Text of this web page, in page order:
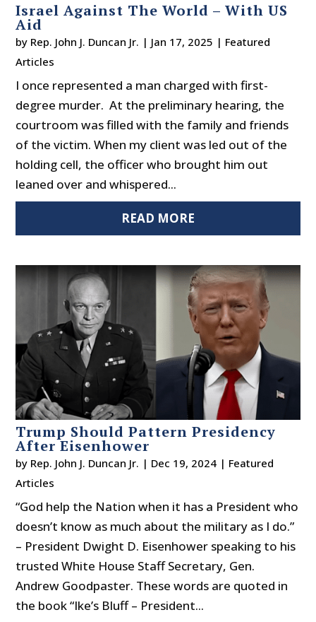
Israel Against The World – With US
Aid
by Rep. John J. Duncan Jr. | Jan 17, 2025 | Featured
Articles
I once represented a man charged with first-
degree murder. At the preliminary hearing, the
courtroom was filled with the family and friends
of the victim. When my client was led out of the
holding cell, the officer who brought him out
leaned over and whispered...
READ MORE
Trump Should Pattern Presidency
After Eisenhower
by Rep. John J. Duncan Jr. | Dec 19, 2024 | Featured
Articles
“God help the Nation when it has a President who
doesn’t know as much about the military as I do.”
– President Dwight D. Eisenhower speaking to his
trusted White House Staff Secretary, Gen.
Andrew Goodpaster. These words are quoted in
the book “Ike’s Bluff – President...